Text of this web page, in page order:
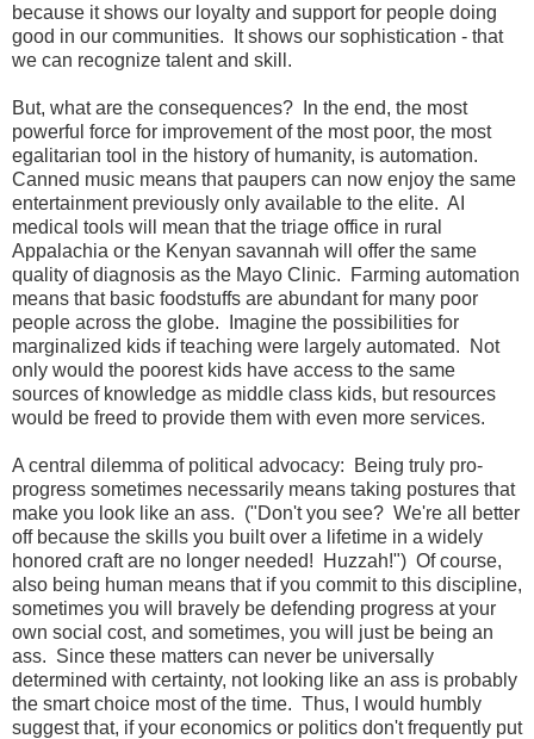
because it shows our loyalty and support for people doing
good in our communities. It shows our sophistication - that
we can recognize talent and skill.
But, what are the consequences? In the end, the most
powerful force for improvement of the most poor, the most
egalitarian tool in the history of humanity, is automation.
Canned music means that paupers can now enjoy the same
entertainment previously only available to the elite. AI
medical tools will mean that the triage office in rural
Appalachia or the Kenyan savannah will offer the same
quality of diagnosis as the Mayo Clinic. Farming automation
means that basic foodstuffs are abundant for many poor
people across the globe. Imagine the possibilities for
marginalized kids if teaching were largely automated. Not
only would the poorest kids have access to the same
sources of knowledge as middle class kids, but resources
would be freed to provide them with even more services.
A central dilemma of political advocacy: Being truly pro-
progress sometimes necessarily means taking postures that
make you look like an ass. ("Don't you see? We're all better
off because the skills you built over a lifetime in a widely
honored craft are no longer needed! Huzzah!") Of course,
also being human means that if you commit to this discipline,
sometimes you will bravely be defending progress at your
own social cost, and sometimes, you will just be being an
ass. Since these matters can never be universally
determined with certainty, not looking like an ass is probably
the smart choice most of the time. Thus, I would humbly
suggest that, if your economics or politics don't frequently put